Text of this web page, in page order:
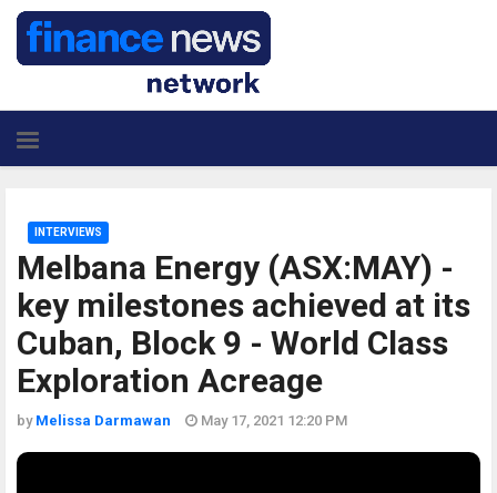
Melbana Energy (ASX:MAY) -
key milestones achieved at its
Cuban, Block 9 - World Class
Exploration Acreage
INTERVIEWS
by Melissa Darmawan May 17, 2021 12:20 PM